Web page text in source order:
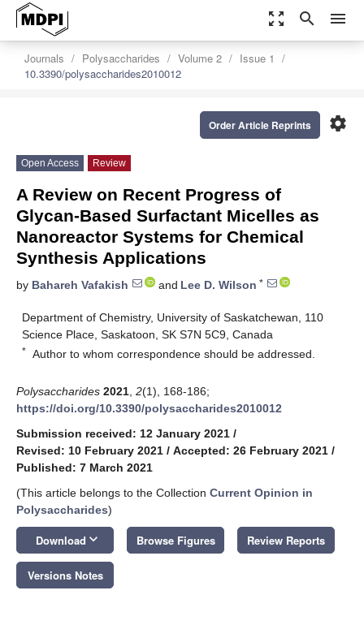
zoom_out_map search menu
Journals Polysaccharides Volume 2
Issue 1
10.3390/polysaccharides2010012
settings
Order Article Reprints
Open Access Review
A Review on Recent Progress of
Glycan-Based Surfactant Micelles as
Nanoreactor Systems for Chemical
Synthesis Applications
by Bahareh Vafakish and Lee D. Wilson *
Department of Chemistry, University of Saskatchewan, 110
Science Place, Saskatoon, SK S7N 5C9, Canada
* Author to whom correspondence should be addressed.
Polysaccharides 2021 2(1), 168-186;
https://doi.org/10.3390/polysaccharides2010012
Submission received: 12 January 2021 /
Revised: 10 February 2021 / Accepted: 26 February 2021 /
Published: 7 March 2021
(This article belongs to the Collection Current Opinion in
Polysaccharides)
Download keyboard_arrow_down Browse Figures Review Reports
Versions Notes